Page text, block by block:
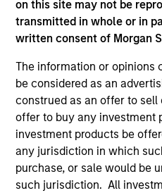
on this site may not be
transmitted in whole or in
written consent of Morgan
The information or opinions
be considered as an
construed as an offer to
offer to buy any investment
investment products be
any jurisdiction in which
purchase, or sale would be
such jurisdiction. All
Morgan Stanley
Morgan Stanley Careers